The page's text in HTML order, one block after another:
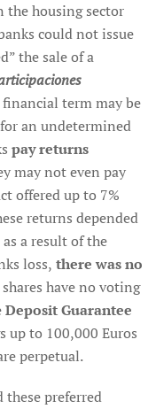
the housing sector
could not issue
the sale of a
financial term may be
an undetermined
pay returns
may not even pay
offered up to 7%
returns depended
a result of the
loss, there was no
have no voting
Deposit Guarantee
up to 100,000 Euros
perpetual.
these preferred